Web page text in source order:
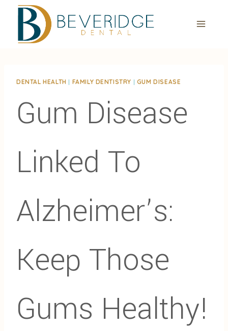
DENTAL HEALTH | FAMILY DENTISTRY | GUM DISEASE
Gum Disease
Linked To
Alzheimer’s:
Keep Those
Gums Healthy!